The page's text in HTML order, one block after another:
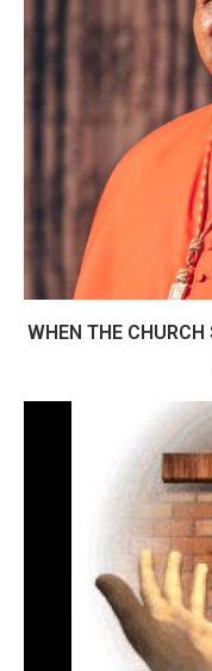
WHEN THE